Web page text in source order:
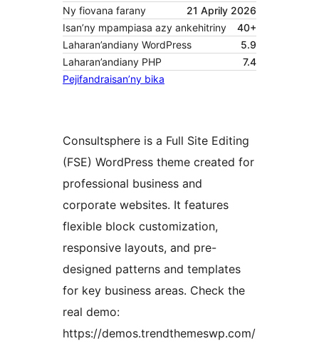
Ny fiovana farany
21 Aprily 2026
Isan’ny mpampiasa azy ankehitriny
40+
Laharan’andiany WordPress
5.9
Laharan’andiany PHP
7.4
Pejifandraisan’ny bika
Consultsphere is a Full Site Editing
(FSE) WordPress theme created for
professional business and
corporate websites. It features
flexible block customization,
responsive layouts, and pre-
designed patterns and templates
for key business areas. Check the
real demo:
https://demos.trendthemeswp.com/